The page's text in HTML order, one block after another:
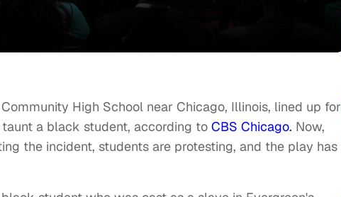
High School near Chicago, Illinois, lined up for
a black student, according to CBS Chicago. Now,
the incident, students are protesting, and the play has